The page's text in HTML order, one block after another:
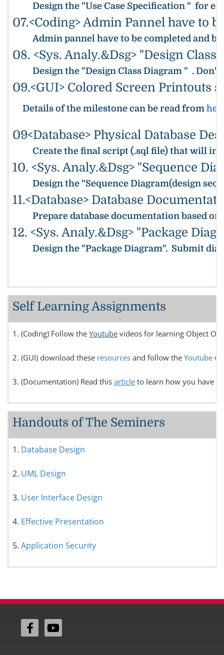
Design the "Use Case Specification " for
07.<Coding> Admin Pannel have to
Admin pannel have to be completed and
08. <Sys. Analy.&Dsg> "Design
Design the "Design Class Diagram " .
09.<GUI> Colored Screen Printouts
Details of the milestone can be read from
09<Database> Physical Database
Create the final script (.sql file) that will
10. <Sys. Analy.&Dsg> "Sequence
Design the "Sequence Diagram(design
11.<Database> Database
Prepare database documentation based
12. <Sys. Analy.&Dsg> "Package
Design the "Package Diagram". Submit
Self Learning Assignments
1. (Coding) Follow the Youtube videos for learning Object
2. (GUI) download these resources and follow the Youtube
3. (Documentation) Read this article to learn how you have
Handouts of The Seminers
1. Database Design
2. UML Design
3. User Interface Design
4. Effective Presentation
5. Application Security